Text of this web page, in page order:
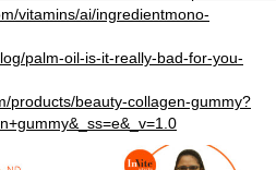
vitamins/ai/ingredientmono-
palm-oil-is-it-really-bad-for-you-
products/beauty-collagen-gummy?